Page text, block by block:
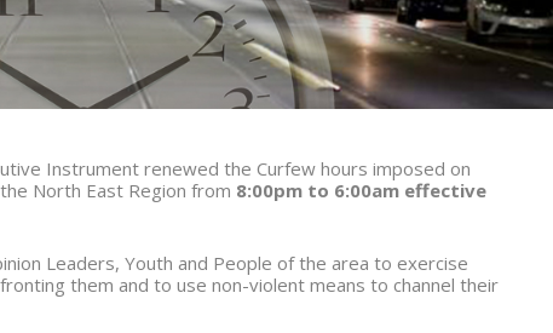
Instrument renewed the Curfew hours imposed on
North East Region from 8:00pm to 6:00am effective
Leaders, Youth and People of the area to exercise
them and to use non-violent means to channel their